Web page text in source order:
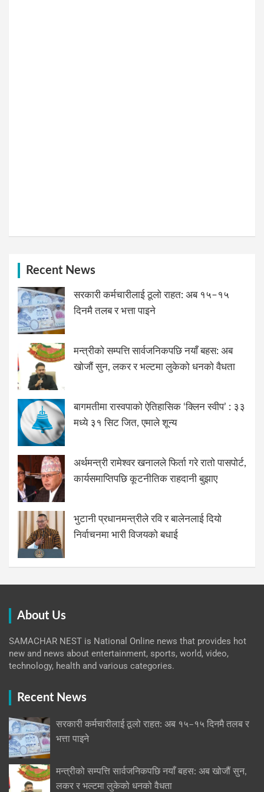
Recent News
सरकारी कर्मचारीलाई ठूलो राहत: अब १५–१५
दिनमै तलब र भत्ता पाइने
मन्त्रीको सम्पत्ति सार्वजनिकपछि नयाँ बहस: अब
खोजौं सुन, लकर र भल्टमा लुकेको धनको वैधता
बागमतीमा रास्वपाको ऐतिहासिक ‘क्लिन स्वीप’ : ३३
मध्ये ३१ सिट जित, एमाले शून्य
अर्थमन्त्री रामेश्वर खनालले फिर्ता गरे रातो पासपोर्ट,
कार्यसमाप्तिपछि कूटनीतिक राहदानी बुझाए
भुटानी प्रधानमन्त्रीले रवि र बालेनलाई दियो
निर्वाचनमा भारी विजयको बधाई
About Us
SAMACHAR NEST is National Online news that provides hot
new and news about entertainment, sports, world, video,
technology, health and various categories.
Recent News
सरकारी कर्मचारीलाई ठूलो राहत: अब १५–१५ दिनमै तलब र
भत्ता पाइने
मन्त्रीको सम्पत्ति सार्वजनिकपछि नयाँ बहस: अब खोजौं सुन,
लकर र भल्टमा लुकेको धनको वैधता